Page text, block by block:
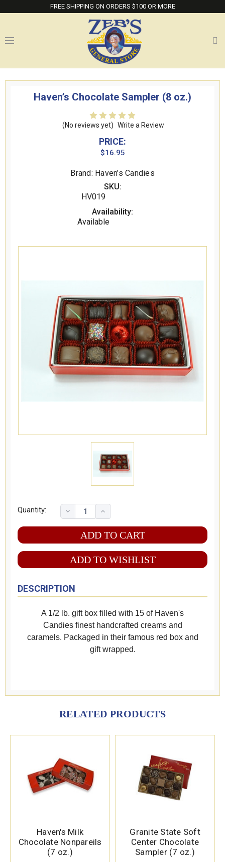
FREE SHIPPING ON ORDERS $100 OR MORE
Haven’s Chocolate Sampler (8 oz.)
(No reviews yet) Write a Review
PRICE:
$16.95
Brand: Haven’s Candies
SKU:
HV019
Availability:
Available
Quantity:
ADD TO WISHLIST
DESCRIPTION
A 1/2 lb. gift box filled with 15 of Haven's
Candies finest handcrafted creams and
caramels. Packaged in their famous red box and
gift wrapped.
RELATED PRODUCTS
Haven's Milk
Chocolate Nonpareils
(7 oz.)
Granite State Soft
Center Chocolate
Sampler (7 oz.)